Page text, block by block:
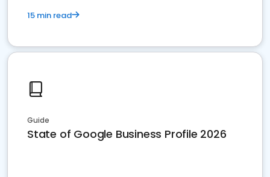
15 min read
Guide
State of Google Business Profile 2026